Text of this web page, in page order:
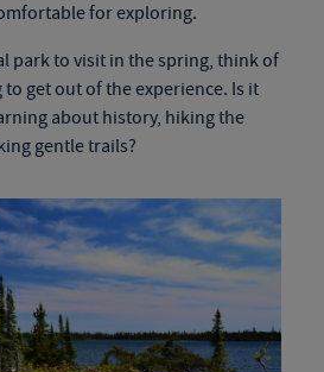
for exploring.
park to visit in the spring, think of
get out of the experience. Is it
about history, hiking the
gentle trails?